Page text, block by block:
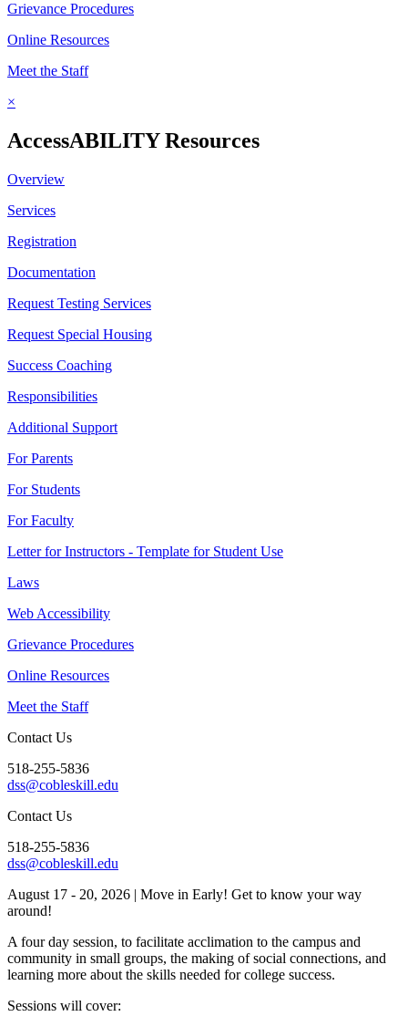
Grievance Procedures
Online Resources
Meet the Staff
×
AccessABILITY Resources
Overview
Services
Registration
Documentation
Request Testing Services
Request Special Housing
Success Coaching
Responsibilities
Additional Support
For Parents
For Students
For Faculty
Letter for Instructors - Template for Student Use
Laws
Web Accessibility
Grievance Procedures
Online Resources
Meet the Staff
Contact Us
518-255-5836
dss@cobleskill.edu
Contact Us
518-255-5836
dss@cobleskill.edu
August 17 - 20, 2026 | Move in Early! Get to know your way
around!
A four day session, to facilitate acclimation to the campus and
community in small groups, the making of social connections, and
learning more about the skills needed for college success.
Sessions will cover: